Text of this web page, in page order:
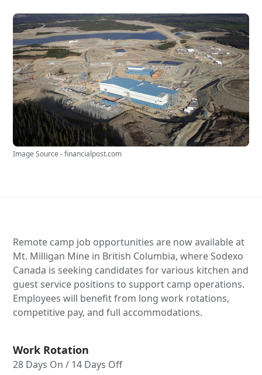
Image Source - financialpost.com
Remote camp job opportunities are now available at
Mt. Milligan Mine in British Columbia, where Sodexo
Canada is seeking candidates for various kitchen and
guest service positions to support camp operations.
Employees will benefit from long work rotations,
competitive pay, and full accommodations.
Work Rotation
28 Days On / 14 Days Off